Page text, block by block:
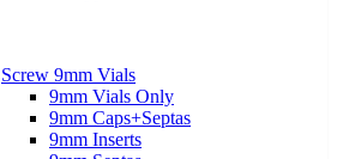
Screw 9mm Vials
9mm Vials Only
9mm Caps+Septas
9mm Inserts